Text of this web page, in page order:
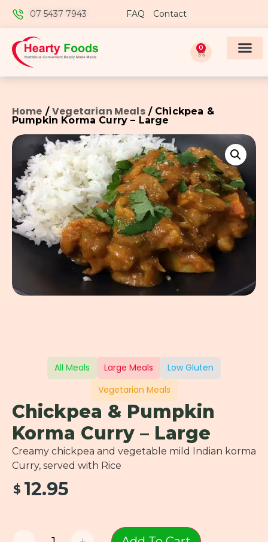
07 5437 7943 FAQ Contact
0
Home /Vegetarian Meals/ Chickpea &
Pumpkin Korma Curry – Large
All Meals Large Meals
Low Gluten
Vegetarian Meals
Chickpea & Pumpkin
Korma Curry – Large
Creamy chickpea and vegetable mild Indian korma
Curry, served with Rice
$ 12.95